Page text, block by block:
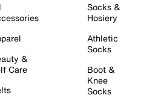
&
Care
Socks &
Hosiery
Athletic
Socks
Boot &
Knee
Socks